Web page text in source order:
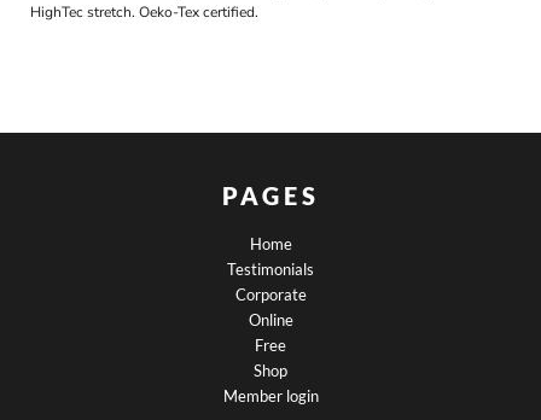
HighTec stretch. Oeko-Tex certified.
PAGES
Home
Testimonials
Corporate
Online
Free
Shop
Member login